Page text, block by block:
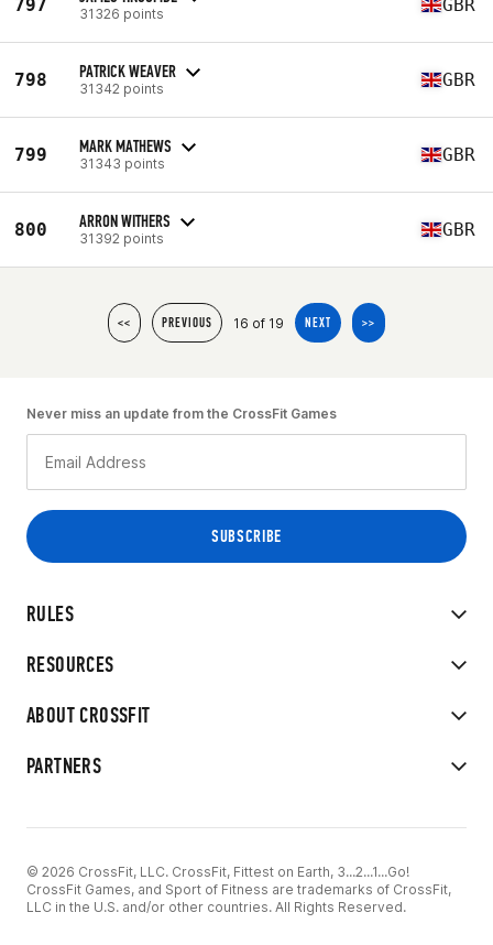
797 31326 points GBR
798 PATRICK WEAVER
31342 points GBR
799 MARK MATHEWS
31343 points GBR
800 ARRON WITHERS
31392 points GBR
<< PREVIOUS 16 of 19 NEXT >>
RULES
RESOURCES
ABOUT CROSSFIT
PARTNERS
Never miss an update from the CrossFit Games
© 2026 CrossFit, LLC. CrossFit, Fittest on Earth, 3...2...1...Go!
CrossFit Games, and Sport of Fitness are trademarks of CrossFit,
LLC in the U.S. and/or other countries. All Rights Reserved.